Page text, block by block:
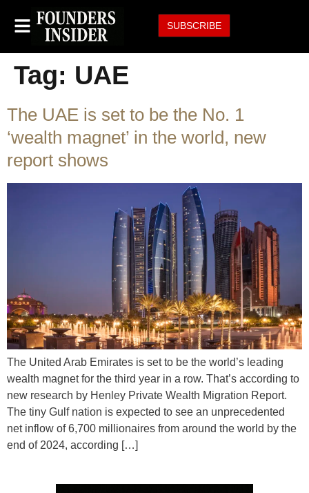
SUBSCRIBE
Tag: UAE
The UAE is set to be the No. 1
‘wealth magnet’ in the world, new
report shows
The United Arab Emirates is set to be the world’s leading
wealth magnet for the third year in a row. That’s according to
new research by Henley Private Wealth Migration Report.
The tiny Gulf nation is expected to see an unprecedented
net inflow of 6,700 millionaires from around the world by the
end of 2024, according […]